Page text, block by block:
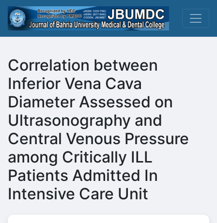
Correlation between
Inferior Vena Cava
Diameter Assessed on
Ultrasonography and
Central Venous Pressure
among Critically ILL
Patients Admitted In
Intensive Care Unit